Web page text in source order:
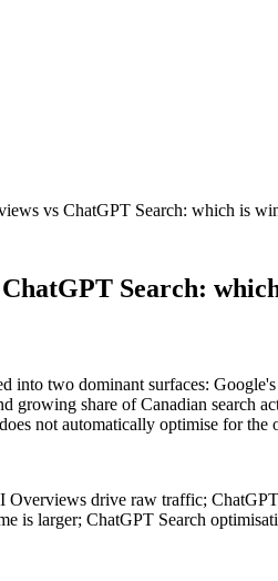
vs ChatGPT Search: which is
Search:
into two dominant surfaces:
growing share of Canadian
not automatically optimise for
Overviews drive raw traffic;
is larger; ChatGPT Search